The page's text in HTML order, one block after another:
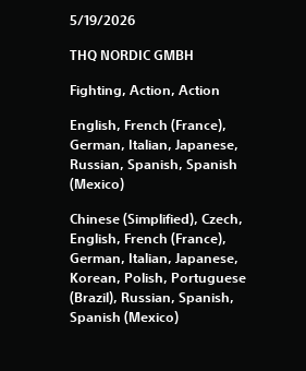
5/19/2026
THQ NORDIC GMBH
Fighting, Action, Action
English, French (France),
German, Italian, Japanese,
Russian, Spanish, Spanish
(Mexico)
Chinese (Simplified), Czech,
English, French (France),
German, Italian, Japanese,
Korean, Polish, Portuguese
(Brazil), Russian, Spanish,
Spanish (Mexico)